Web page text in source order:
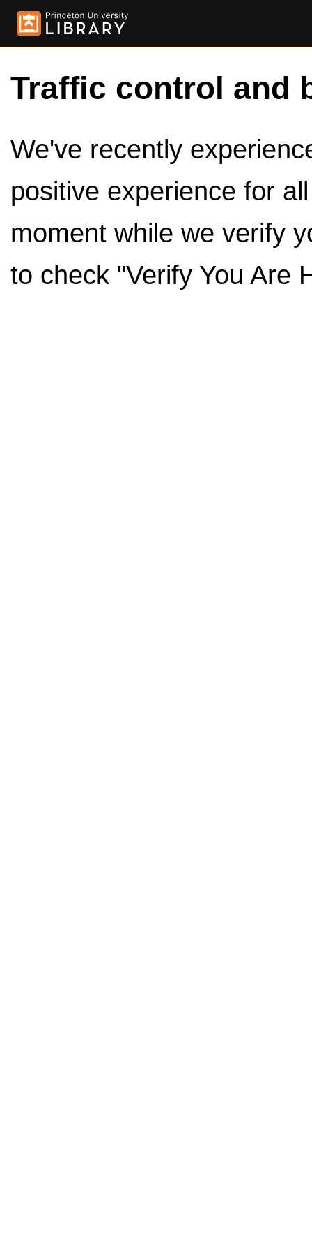
Traffic control and
We've recently
positive experience for
moment while we verify
to check "Verify You Are